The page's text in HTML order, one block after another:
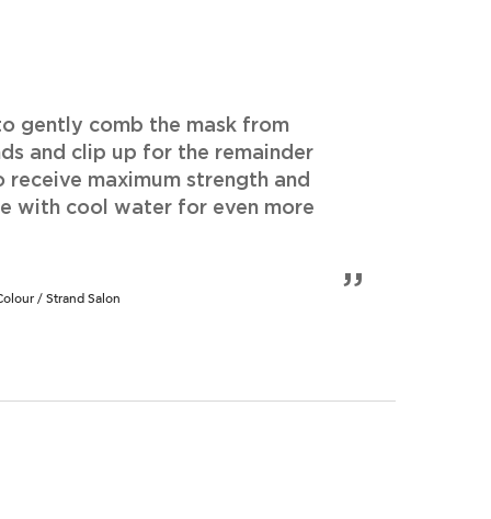
gently comb the mask from
and clip up for the remainder
maximum strength and
with cool water for even more
/ Strand Salon